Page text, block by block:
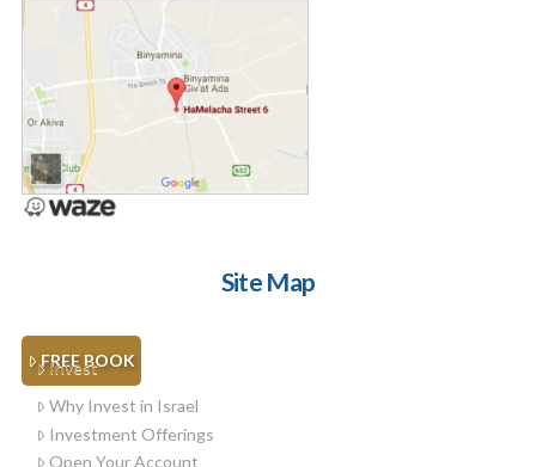
Site Map
FREE BOOK
Invest
Why Invest in Israel
Investment Offerings
Open Your Account